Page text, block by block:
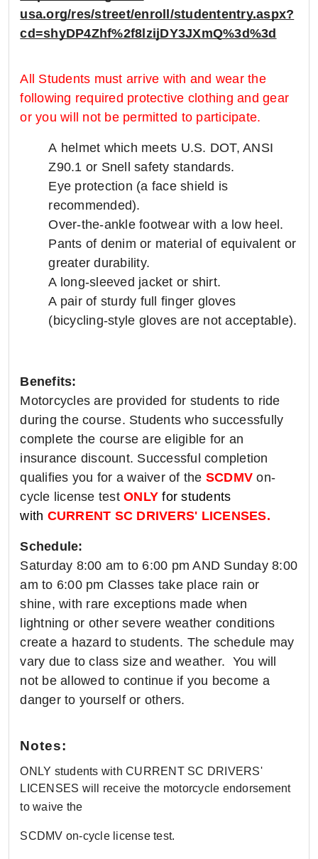
usa.org/res/street/enroll/studententry.aspx?
cd=shyDP4Zhf%2f8lzijDY3JXmQ%3d%3d
All Students must arrive with and wear the
following required protective clothing and gear
or you will not be permitted to participate.
A helmet which meets U.S. DOT, ANSI
Z90.1 or Snell safety standards.
Eye protection (a face shield is
recommended).
Over-the-ankle footwear with a low heel.
Pants of denim or material of equivalent or
greater durability.
A long-sleeved jacket or shirt.
A pair of sturdy full finger gloves
(bicycling-style gloves are not acceptable).
Benefits:
Motorcycles are provided for students to ride
during the course. Students who successfully
complete the course are eligible for an
insurance discount. Successful completion
qualifies you for a waiver of the SCDMV on-
cycle license testONLYfor students
with CURRENT SC DRIVERS' LICENSES.
Schedule:
Saturday 8:00 am to 6:00 pm AND Sunday 8:00
am to 6:00 pm Classes take place rain or
shine, with rare exceptions made when
lightning or other severe weather conditions
create a hazard to students. The schedule may
vary due to class size and weather. You will
not be allowed to continue if you become a
danger to yourself or others.
Notes:
ONLY students with CURRENT SC DRIVERS'
LICENSES will receive the motorcycle endorsement
to waive the
SCDMV on-cycle license test.